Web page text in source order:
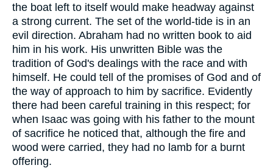
the boat left to itself would make headway against
a strong current. The set of the world-tide is in an
evil direction. Abraham had no written book to aid
him in his work. His unwritten Bible was the
tradition of God's dealings with the race and with
himself. He could tell of the promises of God and of
the way of approach to him by sacrifice. Evidently
there had been careful training in this respect; for
when Isaac was going with his father to the mount
of sacrifice he noticed that, although the fire and
wood were carried, they had no lamb for a burnt
offering.